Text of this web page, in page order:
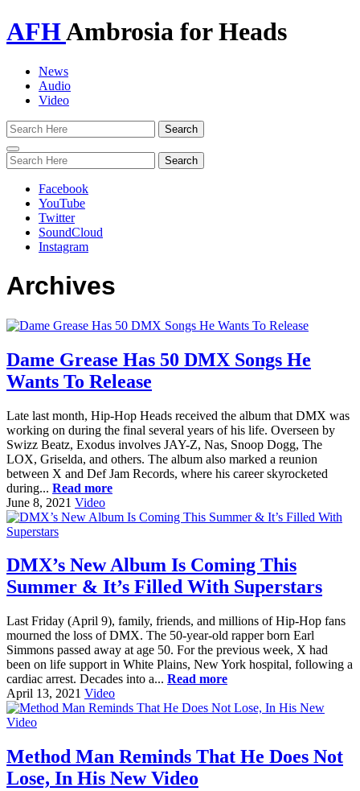
AFHAmbrosia for Heads
News
Audio
Video
Toggle
navigation
Facebook
YouTube
Twitter
SoundCloud
Instagram
Archives
Dame Grease Has 50 DMX Songs He
Wants To Release
Late last month, Hip-Hop Heads received the album that DMX was
working on during the final several years of his life. Overseen by
Swizz Beatz, Exodus involves JAY-Z, Nas, Snoop Dogg, The
LOX, Griselda, and others. The album also marked a reunion
between X and Def Jam Records, where his career skyrocketed
during... Read more
June 8, 2021 Video
DMX’s New Album Is Coming This
Summer & It’s Filled With Superstars
Last Friday (April 9), family, friends, and millions of Hip-Hop fans
mourned the loss of DMX. The 50-year-old rapper born Earl
Simmons passed away at age 50. For the previous week, X had
been on life support in White Plains, New York hospital, following a
cardiac arrest. Decades into a... Read more
April 13, 2021 Video
Method Man Reminds That He Does Not
Lose, In His New Video